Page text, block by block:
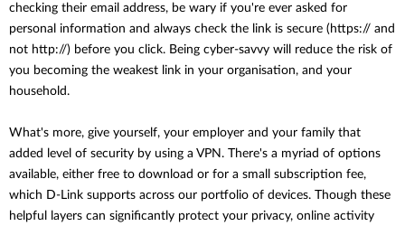
checking their email address, be wary if you're ever asked for
personal information and always check the link is secure (https:// and
not http://) before you click. Being cyber-savvy will reduce the risk of
you becoming the weakest link in your organisation, and your
household.
What's more, give yourself, your employer and your family that
added level of security by using a VPN. There's a myriad of options
available, either free to download or for a small subscription fee,
which D-Link supports across our portfolio of devices. Though these
helpful layers can significantly protect your privacy, online activity